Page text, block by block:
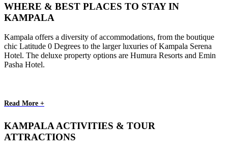
WHERE & BEST PLACES TO STAY IN
KAMPALA
Kampala offers a diversity of accommodations, from the boutique
chic Latitude 0 Degrees to the larger luxuries of Kampala Serena
Hotel. The deluxe property options are Humura Resorts and Emin
Pasha Hotel.
Read More +
KAMPALA ACTIVITIES & TOUR
ATTRACTIONS